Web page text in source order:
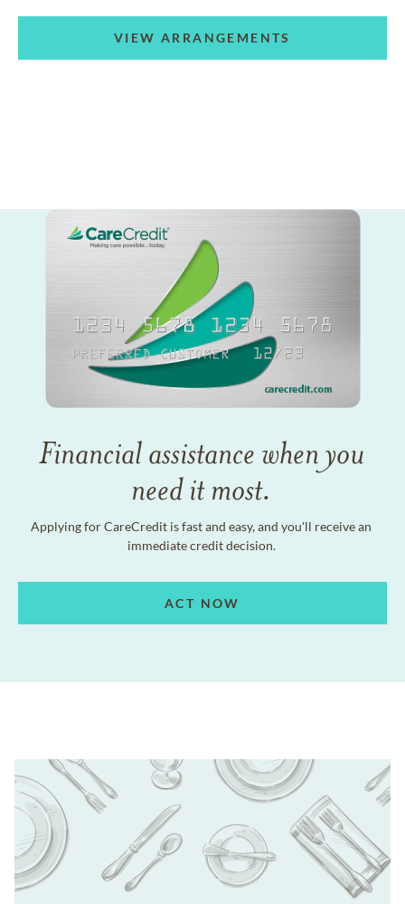
VIEW ARRANGEMENTS
Financial assistance when you
need it most.
Applying for CareCredit is fast and easy, and you'll receive an
immediate credit decision.
ACT NOW